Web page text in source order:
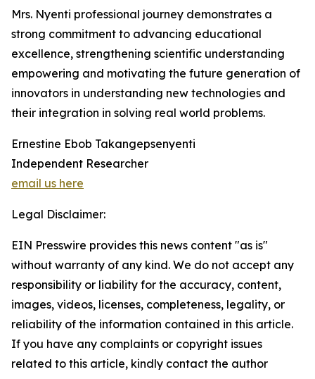
Mrs. Nyenti professional journey demonstrates a
strong commitment to advancing educational
excellence, strengthening scientific understanding
empowering and motivating the future generation of
innovators in understanding new technologies and
their integration in solving real world problems.
Ernestine Ebob Takangepsenyenti
Independent Researcher
email us here
Legal Disclaimer:
EIN Presswire provides this news content "as is"
without warranty of any kind. We do not accept any
responsibility or liability for the accuracy, content,
images, videos, licenses, completeness, legality, or
reliability of the information contained in this article.
If you have any complaints or copyright issues
related to this article, kindly contact the author